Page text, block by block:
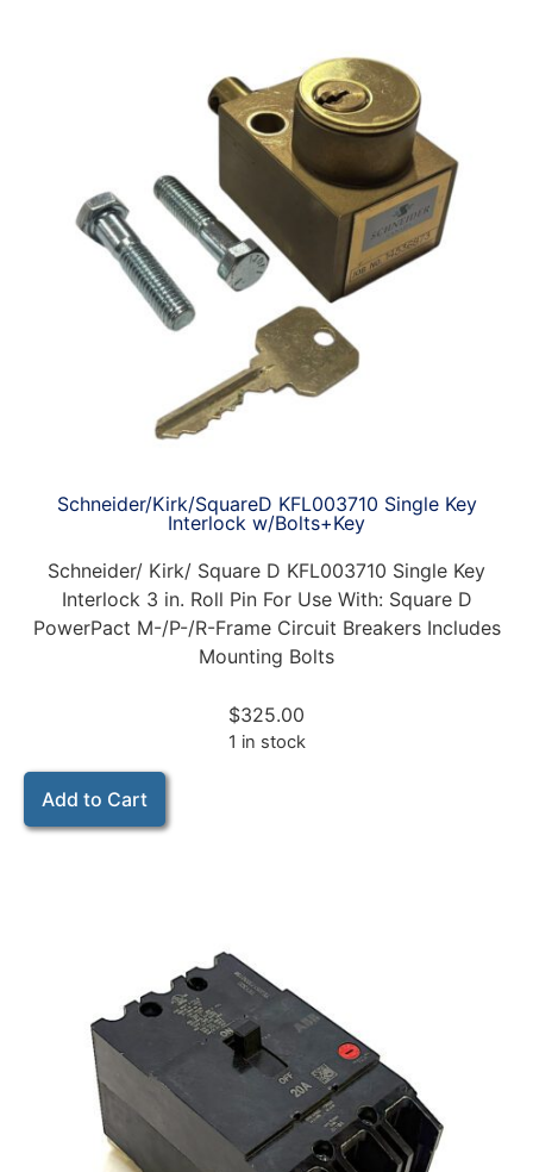
Schneider/Kirk/SquareD KFL003710 Single Key
Interlock w/Bolts+Key
Schneider/ Kirk/ Square D KFL003710 Single Key
Interlock 3 in. Roll Pin For Use With: Square D
PowerPact M-/P-/R-Frame Circuit Breakers Includes
Mounting Bolts
$325.00
1 in stock
Add to Cart